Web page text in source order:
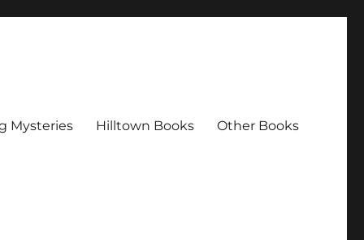
Mysteries Hilltown Books Other Books